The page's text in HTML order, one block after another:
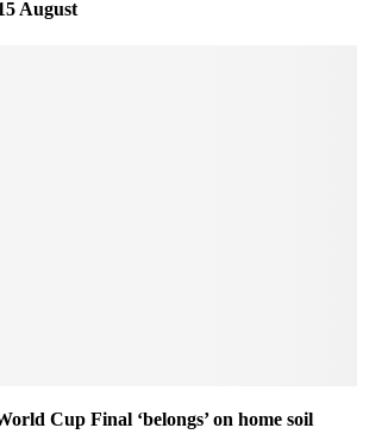
August
Cup Final ‘belongs’ on home soil